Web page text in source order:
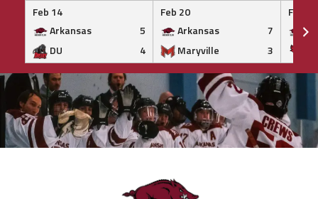
Feb 14
Arkansas
5
DU
4
Feb 20
Arkansas
7
Maryville
3
Feb 20
Skip
to
content